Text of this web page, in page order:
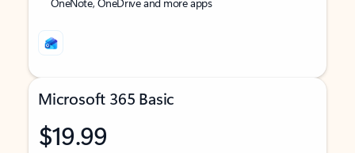
Microsoft 365 Basic
$19.99